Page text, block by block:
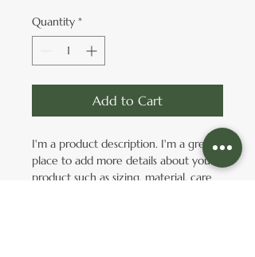
Quantity *
Add to Cart
I'm a product description. I'm a great
place to add more details about your
product such as sizing, material, care